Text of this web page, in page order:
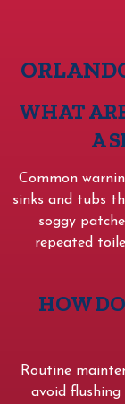
WHAT
A
Common
sinks and tubs
soggy
repeated
HOW
Routine
avoid